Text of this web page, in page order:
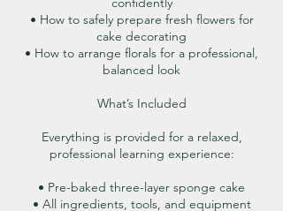
• How to safely prepare fresh flowers for
cake decorating
• How to arrange florals for a professional,
balanced look
What’s Included
Everything is provided for a relaxed,
professional learning experience:
• Pre-baked three-layer sponge cake
• All ingredients, tools, and equipment